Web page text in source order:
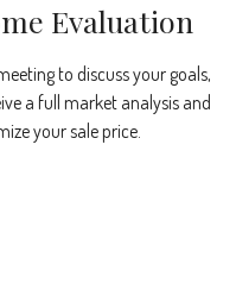
Evaluation
to discuss your goals,
a full market analysis and
your sale price.